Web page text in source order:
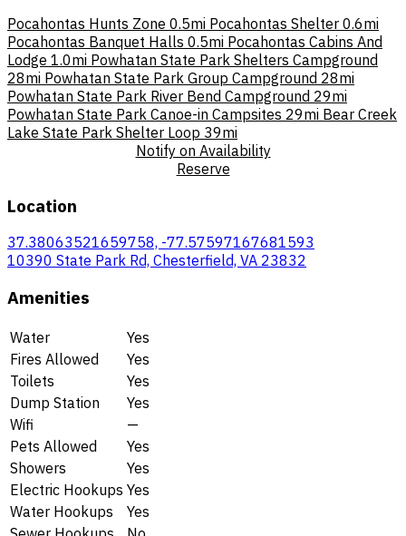
Pocahontas Hunts Zone 0.5mi Pocahontas Shelter 0.6mi
Pocahontas Banquet Halls 0.5mi Pocahontas Cabins And
Lodge 1.0mi Powhatan State Park Shelters Campground
28mi Powhatan State Park Group Campground 28mi
Powhatan State Park River Bend Campground 29mi
Powhatan State Park Canoe-in Campsites 29mi Bear Creek
Lake State Park Shelter Loop 39mi
Notify on Availability
Reserve
Location
37.38063521659758, -77.57597167681593
10390 State Park Rd, Chesterfield, VA 23832
Amenities
Water
Yes
Fires Allowed
Yes
Toilets
Yes
Dump Station
Yes
Wifi
—
Pets Allowed
Yes
Showers
Yes
Electric Hookups Yes
Water Hookups
Yes